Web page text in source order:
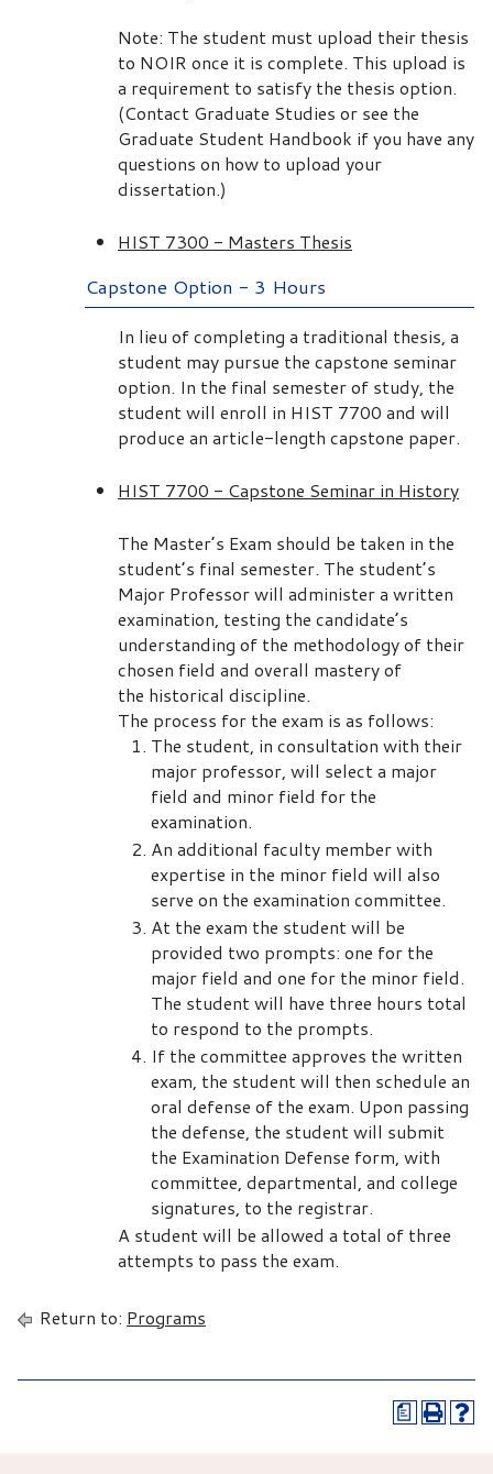
Note: The student must upload their thesis
to NOIR once it is complete. This upload is
a requirement to satisfy the thesis option.
(Contact Graduate Studies or see the
Graduate Student Handbook if you have any
questions on how to upload your
dissertation.)
HIST 7300 - Masters Thesis
Capstone Option - 3 Hours
In lieu of completing a traditional thesis, a
student may pursue the capstone seminar
option. In the final semester of study, the
student will enroll in HIST 7700 and will
produce an article-length capstone paper.
HIST 7700 - Capstone Seminar in History
The Master’s Exam should be taken in the
student’s final semester. The student’s
Major Professor will administer a written
examination, testing the candidate’s
understanding of the methodology of their
chosen field and overall mastery of
the historical discipline.
The process for the exam is as follows:
The student, in consultation with their
major professor, will select a major
field and minor field for the
examination.
An additional faculty member with
expertise in the minor field will also
serve on the examination committee.
At the exam the student will be
provided two prompts: one for the
major field and one for the minor field.
The student will have three hours total
to respond to the prompts.
If the committee approves the written
exam, the student will then schedule an
oral defense of the exam. Upon passing
the defense, the student will submit
the Examination Defense form, with
committee, departmental, and college
signatures, to the registrar.
A student will be allowed a total of three
attempts to pass the exam.
Return to: Programs
a